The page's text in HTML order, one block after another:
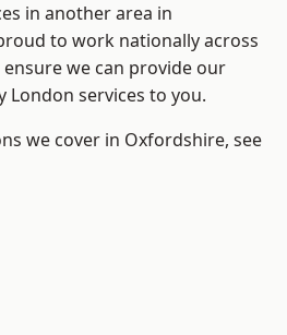
in another area in
to work nationally across
we can provide our
London services to you.
we cover in Oxfordshire, see